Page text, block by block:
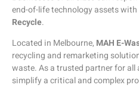
end-of-life technology assets
Recycle.
Located in Melbourne, MAH E-
recycling and remarketing
waste. As a trusted partner for all
simplify a critical and complex